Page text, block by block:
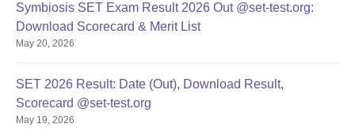
Portals using their student registration credentials.
Students are required to download, complete, and upload
Guidelines for Document Upload
Upload one PDF per mandatory document containing scans
Symbiosis SET Exam Result 2026 Out @set-test.org:
Download Scorecard & Merit List
May 20, 2026
SET 2026 Result: Date (Out), Download Result,
Scorecard @set-test.org
May 19, 2026